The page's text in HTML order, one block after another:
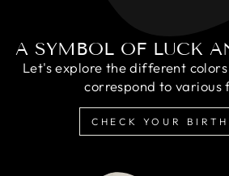
A SYMBOL OF LUCK
Let's explore the different
correspond to various
CHECK YOUR